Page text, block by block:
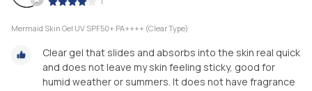
Mermaid Skin Gel UV SPF50+ PA++++ (Clear Type)
Clear gel that slides and absorbs into the skin real quick
and does not leave my skin feeling sticky, good for
humid weather or summers. It does not have fragrance